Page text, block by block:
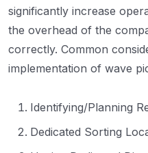
significantly increase
the overhead of the
correctly. Common
implementation of wave
Identifying/Planning
Dedicated Sorting